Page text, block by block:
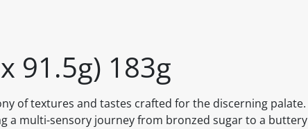
91.5g) 183g
of textures and tastes crafted for the discerning palate.
a multi-sensory journey from bronzed sugar to a buttery